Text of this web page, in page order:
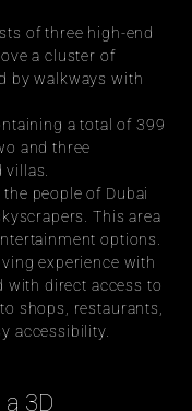
of three high-end
a cluster of
by walkways with
a total of 399
and three
people of Dubai
This area
options.
experience with
with direct access to
shops, restaurants,
accessibility.
3D